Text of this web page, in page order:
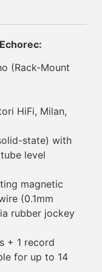
(Rack-Mount
HiFi, Milan,
state) with
level
magnetic
(0.1mm
rubber jockey
+ 1 record
for up to 14